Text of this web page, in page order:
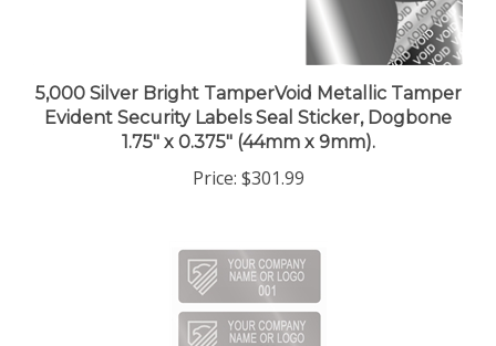
5,000 Silver Bright TamperVoid Metallic Tamper
Evident Security Labels Seal Sticker, Dogbone
1.75" x 0.375" (44mm x 9mm).
$301.99